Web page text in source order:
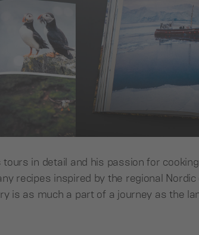
tours in detail and his passion for
recipes inspired by the regional
is as much a part of a journey as the